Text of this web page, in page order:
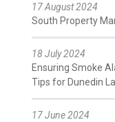
17 August 2024
South Property
18 July 2024
Ensuring Smoke
Tips for Dunedin
17 June 2024